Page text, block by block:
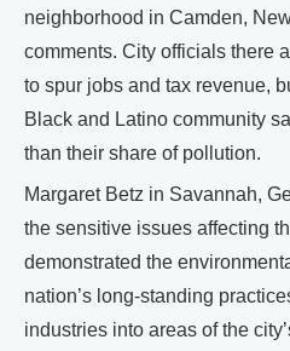
neighborhood in Camden,
comments. City officials there
to spur jobs and tax revenue,
Black and Latino community
than their share of pollution.
Margaret Betz in Savannah,
the sensitive issues affecting
demonstrated the
nation’s long-standing
industries into areas of the